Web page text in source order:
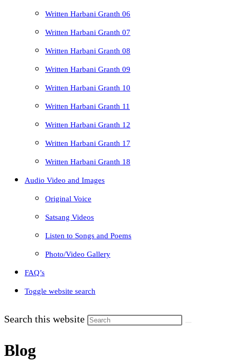
Written Harbani Granth 06
Written Harbani Granth 07
Written Harbani Granth 08
Written Harbani Granth 09
Written Harbani Granth 10
Written Harbani Granth 11
Written Harbani Granth 12
Written Harbani Granth 17
Written Harbani Granth 18
Audio Video and Images
Original Voice
Satsang Videos
Listen to Songs and Poems
Photo/Video Gallery
FAQ’s
Toggle website search
Search this website
Blog